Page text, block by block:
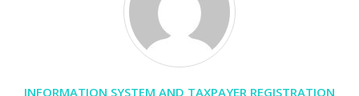
INFORMATION SYSTEM AND TAXPAYER REGISTRATION